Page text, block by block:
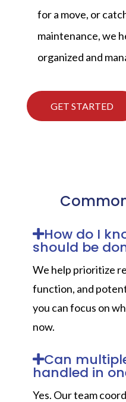
for a move, or
maintenance, we
organized and
GET STARTED
How do I
should be
We help prioritize
function, and
you can focus on
now.
Can
handled in
Yes. Our team